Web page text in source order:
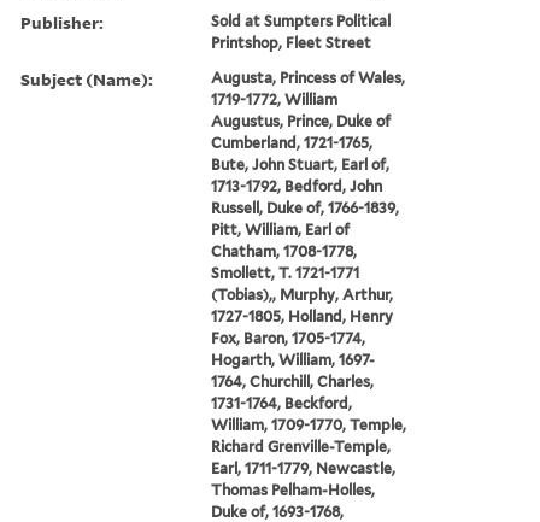
Publisher:
Sold at Sumpters Political
Printshop, Fleet Street
Subject (Name):
Augusta, Princess of Wales,
1719-1772, William
Augustus, Prince, Duke of
Cumberland, 1721-1765,
Bute, John Stuart, Earl of,
1713-1792, Bedford, John
Russell, Duke of, 1766-1839,
Pitt, William, Earl of
Chatham, 1708-1778,
Smollett, T. 1721-1771
(Tobias),, Murphy, Arthur,
1727-1805, Holland, Henry
Fox, Baron, 1705-1774,
Hogarth, William, 1697-
1764, Churchill, Charles,
1731-1764, Beckford,
William, 1709-1770, Temple,
Richard Grenville-Temple,
Earl, 1711-1779, Newcastle,
Thomas Pelham-Holles,
Duke of, 1693-1768,